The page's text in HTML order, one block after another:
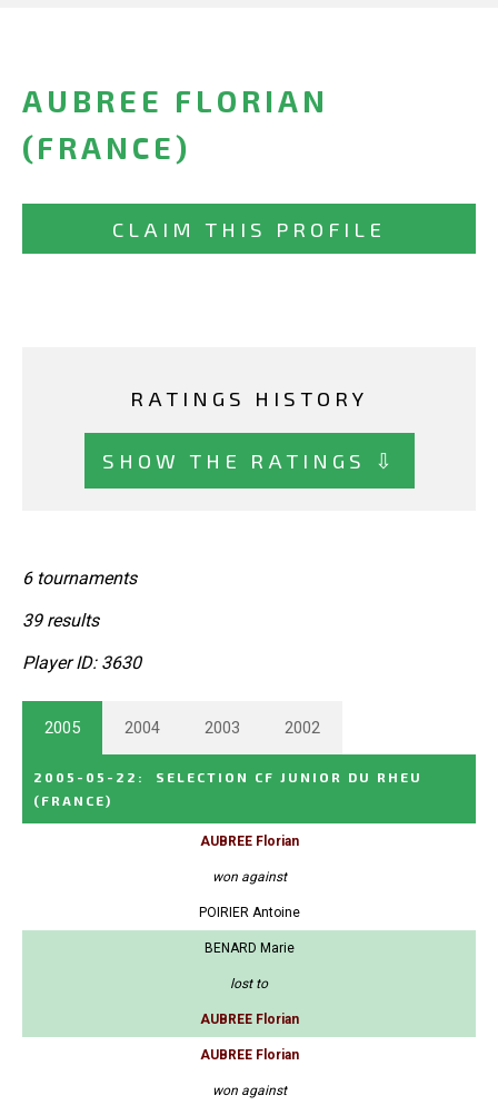
AUBREE FLORIAN
(FRANCE)
CLAIM THIS PROFILE
RATINGS HISTORY
SHOW THE RATINGS ⇩
6 tournaments
39 results
Player ID: 3630
2005 2004 2003 2002
2005-05-22 :
SELECTION CF JUNIOR DU RHEU
(FRANCE)
AUBREE Florian
won against
POIRIER Antoine
BENARD Marie
lost to
AUBREE Florian
AUBREE Florian
won against